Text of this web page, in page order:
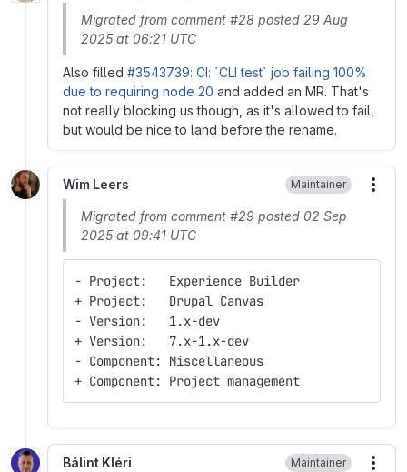
Migrated from comment #28 posted 29 Aug
2025 at 06:21 UTC
Also filled #3543739: CI: `CLI test` job failing 100%
due to requiring node 20 and added an MR. That's
not really blocking us though, as it's allowed to fail,
but would be nice to land before the rename.
Wim Leers Maintainer
Migrated from comment #29 posted 02 Sep
2025 at 09:41 UTC
- Project:   Experience Builder
+ Project:   Drupal Canvas
- Version:   1.x-dev
+ Version:   7.x-1.x-dev
- Component: Miscellaneous
+ Component: Project management
Bálint Kléri Maintainer